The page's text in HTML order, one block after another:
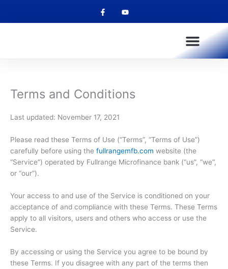
a
o
Terms and Conditions
Last updated: November 17, 2021
Please read these Terms of Use (“Terms”, “Terms of Use”)
carefully before using the fullrangemfb.com website (the
“Service”) operated by Fullrange Microfinance bank (“us”, “we”,
or “our”).
Your access to and use of the Service is conditioned on your
acceptance of and compliance with these Terms. These Terms
apply to all visitors, users and others who access or use the
Service.
By accessing or using the Service you agree to be bound by
these Terms. If you disagree with any part of the terms then